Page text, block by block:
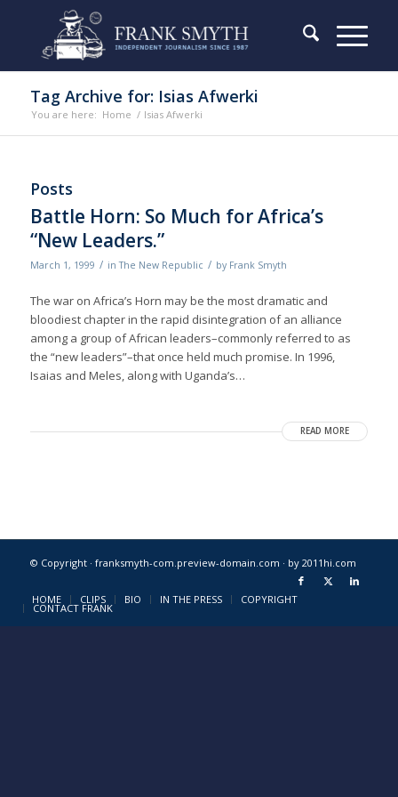
Tag Archive for: Isias Afwerki
You are here: Home / Isias Afwerki
Posts
Battle Horn: So Much for Africa’s
“New Leaders.”
March 1, 1999 / inThe New Republic / by Frank Smyth
The war on Africa’s Horn may be the most dramatic and
bloodiest chapter in the rapid disintegration of an alliance
among a group of African leaders–commonly referred to as
the “new leaders”–that once held much promise. In 1996,
Isaias and Meles, along with Uganda’s…
READ MORE
© Copyright · franksmyth-com.preview-domain.com · by 2011hi.com
HOME CLIPS BIO IN THE PRESS COPYRIGHT
CONTACT FRANK